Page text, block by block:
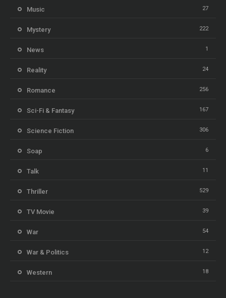
Music 27
Mystery 222
News 1
Reality 24
Romance 256
Sci-Fi & Fantasy 167
Science Fiction 306
Soap 6
Talk 11
Thriller 529
TV Movie 39
War 54
War & Politics 12
Western 18